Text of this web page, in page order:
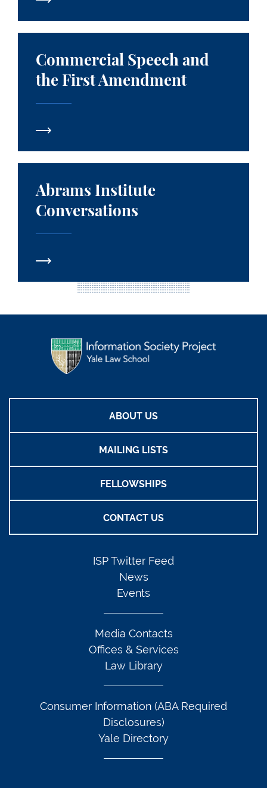
Commercial Speech and
the First Amendment
Abrams Institute
Conversations
ABOUT US
MAILING LISTS
FELLOWSHIPS
CONTACT US
ISP Twitter Feed
News
Events
Media Contacts
Offices & Services
Law Library
Consumer Information (ABA Required
Disclosures)
Yale Directory